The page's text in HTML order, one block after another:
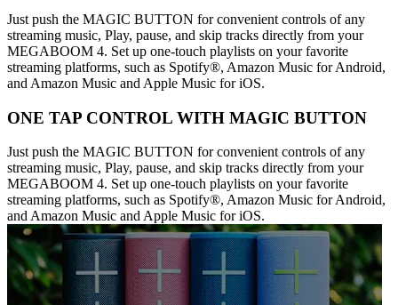
Just push the MAGIC BUTTON for convenient controls of any
streaming music, Play, pause, and skip tracks directly from your
MEGABOOM 4. Set up one-touch playlists on your favorite
streaming platforms, such as Spotify®, Amazon Music for Android,
and Amazon Music and Apple Music for iOS.
ONE TAP CONTROL WITH MAGIC BUTTON
Just push the MAGIC BUTTON for convenient controls of any
streaming music, Play, pause, and skip tracks directly from your
MEGABOOM 4. Set up one-touch playlists on your favorite
streaming platforms, such as Spotify®, Amazon Music for Android,
and Amazon Music and Apple Music for iOS.